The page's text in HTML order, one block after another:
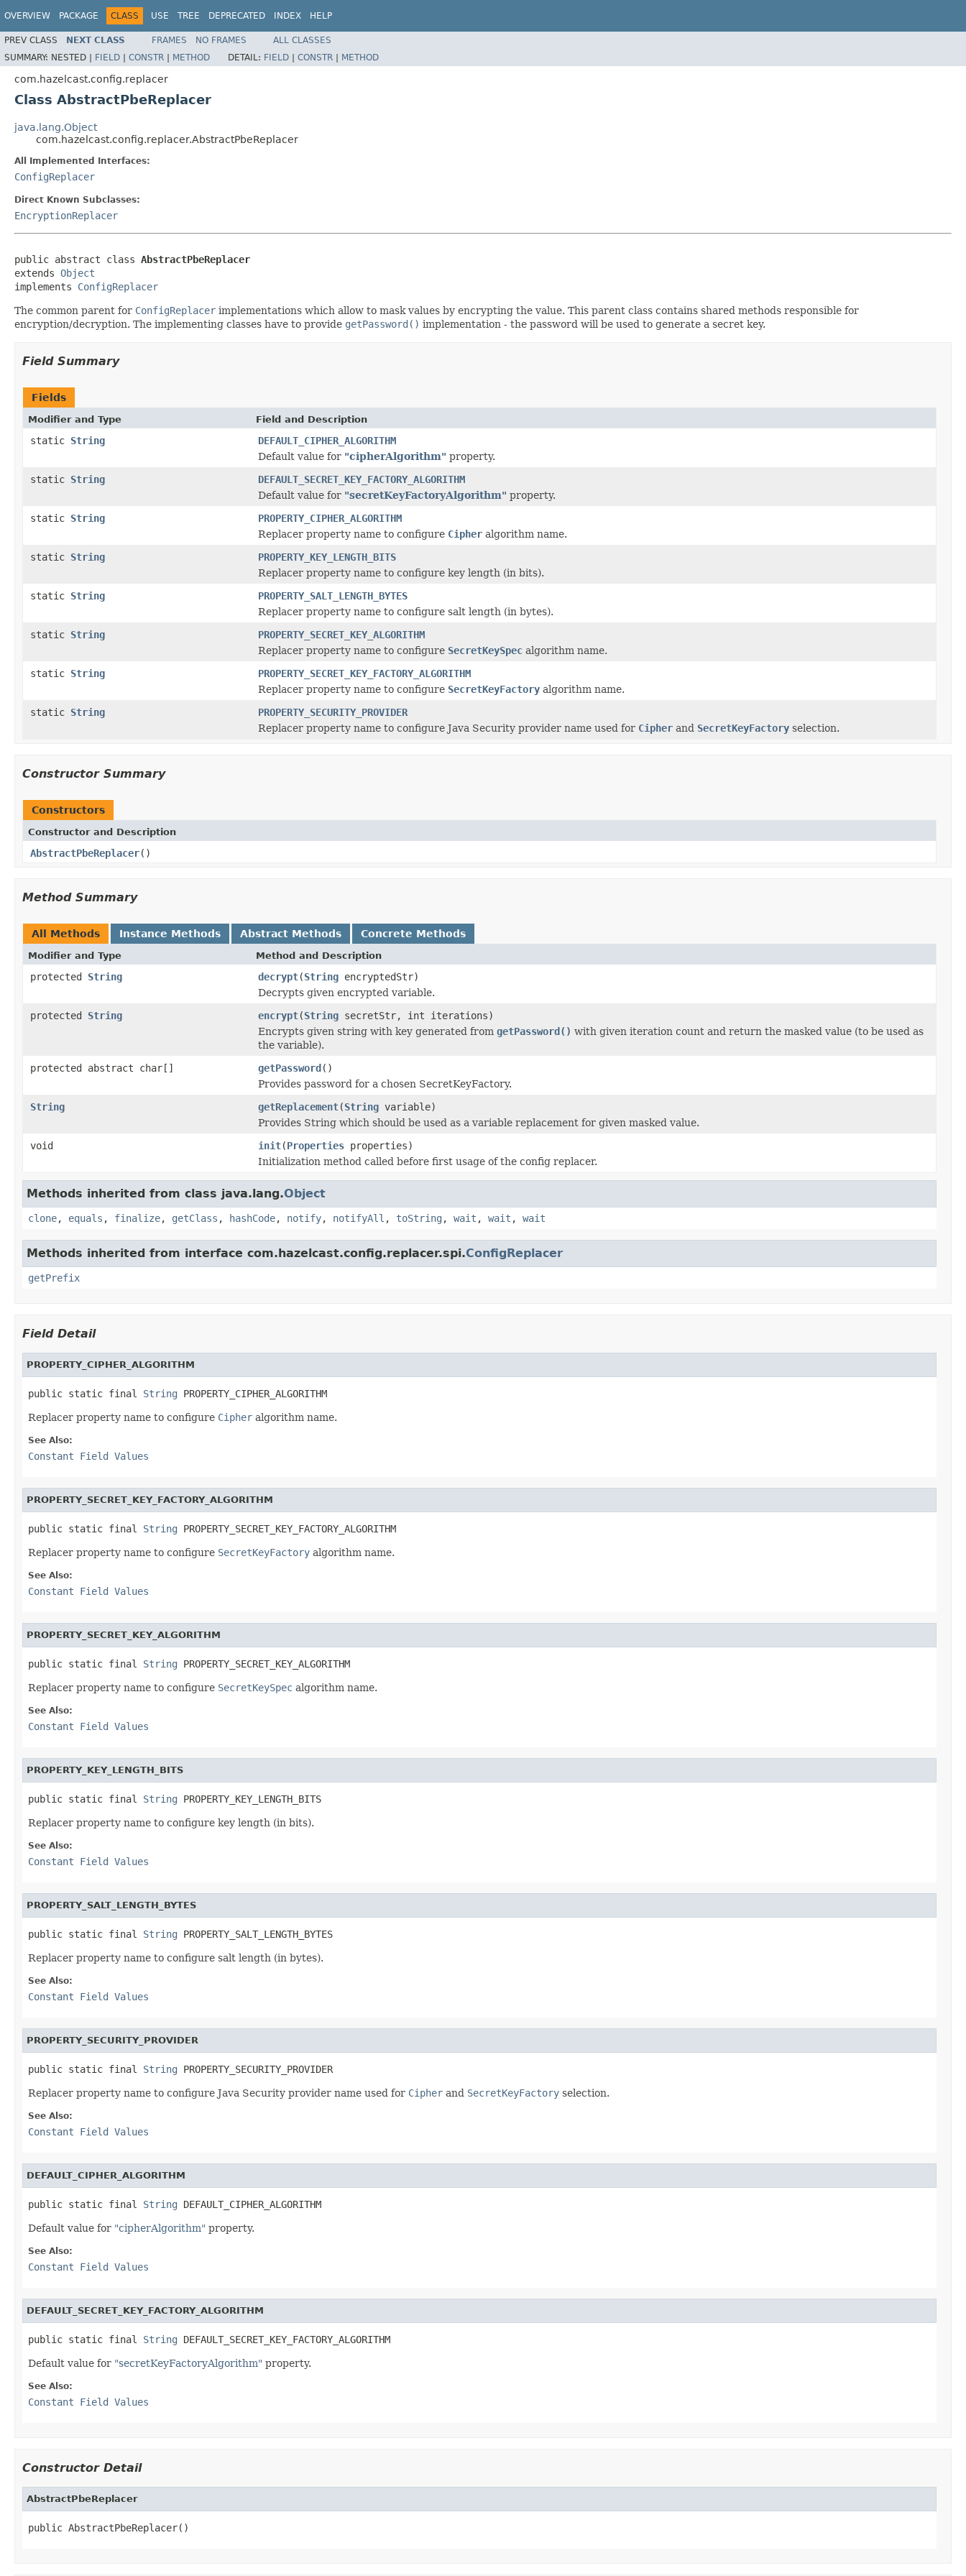
OVERVIEW PACKAGE CLASS USE TREE DEPRECATED INDEX HELP
PREV CLASS NEXT CLASS FRAMES NO FRAMES
ALL CLASSES
SUMMARY: NESTED | FIELD | CONSTR | METHOD DETAIL: FIELD | CONSTR | METHOD
com.hazelcast.config.replacer
Class AbstractPbeReplacer
java.lang.Object
com.hazelcast.config.replacer.AbstractPbeReplacer
All Implemented Interfaces:
ConfigReplacer
Direct Known Subclasses:
EncryptionReplacer
public abstract class AbstractPbeReplacer
extends Object
implements ConfigReplacer
The common parent for ConfigReplacer implementations which allow to mask values by encrypting the value. This parent class contains shared methods responsible for
encryption/decryption. The implementing classes have to provide getPassword() implementation - the password will be used to generate a secret key.
Field Summary
Fields
Modifier and Type Field and Description
static String
DEFAULT_CIPHER_ALGORITHM
Default value for "cipherAlgorithm" property.
static String
DEFAULT_SECRET_KEY_FACTORY_ALGORITHM
Default value for "secretKeyFactoryAlgorithm" property.
static String
PROPERTY_CIPHER_ALGORITHM
Replacer property name to configure Cipher algorithm name.
static String
PROPERTY_KEY_LENGTH_BITS
Replacer property name to configure key length (in bits).
static String
PROPERTY_SALT_LENGTH_BYTES
Replacer property name to configure salt length (in bytes).
static String
PROPERTY_SECRET_KEY_ALGORITHM
Replacer property name to configure SecretKeySpec algorithm name.
static String
PROPERTY_SECRET_KEY_FACTORY_ALGORITHM
Replacer property name to configure SecretKeyFactory algorithm name.
static String
PROPERTY_SECURITY_PROVIDER
Replacer property name to configure Java Security provider name used for Cipher and SecretKeyFactory selection.
Constructor Summary
Constructors
Constructor and Description
AbstractPbeReplacer()
Method Summary
All Methods Instance Methods Abstract Methods Concrete Methods
Modifier and Type Method and Description
protected String decrypt(String encryptedStr)
Decrypts given encrypted variable.
protected String encrypt(String secretStr, int iterations)
Encrypts given string with key generated from getPassword() with given iteration count and return the masked value (to be used as
the variable).
protected abstract char[]
getPassword()
Provides password for a chosen SecretKeyFactory.
String
getReplacement(String variable)
Provides String which should be used as a variable replacement for given masked value.
void
init(Properties properties)
Initialization method called before first usage of the config replacer.
Methods inherited from class java.lang.Object
clone, equals , finalize, getClass , hashCode, notify, notifyAll , toString , wait , wait , wait
Methods inherited from interface com.hazelcast.config.replacer.spi.ConfigReplacer
getPrefix
Field Detail
PROPERTY_CIPHER_ALGORITHM
public static final String PROPERTY_CIPHER_ALGORITHM
Replacer property name to configure Cipher algorithm name.
See Also:
Constant Field Values
PROPERTY_SECRET_KEY_FACTORY_ALGORITHM
public static final String PROPERTY_SECRET_KEY_FACTORY_ALGORITHM
Replacer property name to configure SecretKeyFactory algorithm name.
See Also:
Constant Field Values
PROPERTY_SECRET_KEY_ALGORITHM
public static final String PROPERTY_SECRET_KEY_ALGORITHM
Replacer property name to configure SecretKeySpec algorithm name.
See Also:
Constant Field Values
PROPERTY_KEY_LENGTH_BITS
public static final String PROPERTY_KEY_LENGTH_BITS
Replacer property name to configure key length (in bits).
See Also:
Constant Field Values
PROPERTY_SALT_LENGTH_BYTES
public static final String PROPERTY_SALT_LENGTH_BYTES
Replacer property name to configure salt length (in bytes).
See Also:
Constant Field Values
PROPERTY_SECURITY_PROVIDER
public static final String PROPERTY_SECURITY_PROVIDER
Replacer property name to configure Java Security provider name used for Cipher and SecretKeyFactory selection.
See Also:
Constant Field Values
DEFAULT_CIPHER_ALGORITHM
public static final String DEFAULT_CIPHER_ALGORITHM
Default value for "cipherAlgorithm" property.
See Also:
Constant Field Values
DEFAULT_SECRET_KEY_FACTORY_ALGORITHM
public static final String DEFAULT_SECRET_KEY_FACTORY_ALGORITHM
Default value for "secretKeyFactoryAlgorithm" property.
See Also:
Constant Field Values
Constructor Detail
AbstractPbeReplacer
public AbstractPbeReplacer()